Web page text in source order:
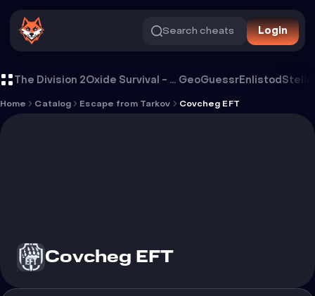
Search cheats Login
The Division 2 Oxide Survival - Rust Mobile GeoGuessrEnlistodStella
Home Catalog Escape from Tarkov Covcheg EFT
Covcheg EFT